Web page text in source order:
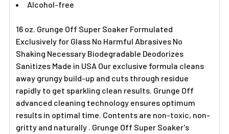
Alcohol-free
16 oz. Grunge Off Super Soaker Formulated
Exclusively for Glass No Harmful Abrasives No
Shaking Necessary Biodegradable Deodorizes
Sanitizes Made in USA Our exclusive formula cleans
away grungy build-up and cuts through residue
rapidly to get sparkling clean results. Grunge Off
advanced cleaning technology ensures optimum
results in optimal time. Contents are non-toxic, non-
gritty and naturally . Grunge Off Super Soaker's